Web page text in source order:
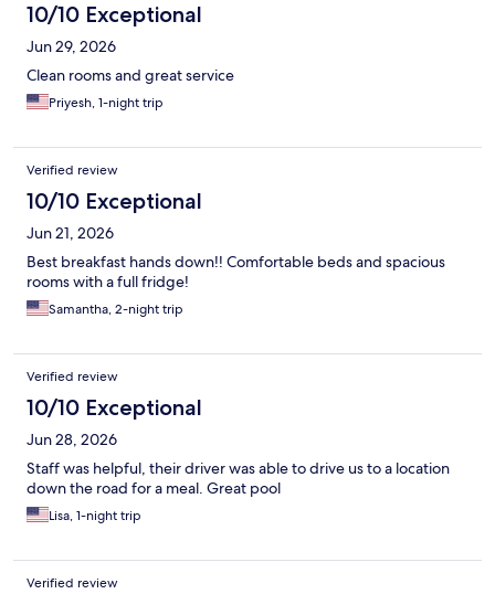
10/10 Exceptional
Jun 29, 2026
Clean rooms and great service
Priyesh, 1-night trip
Verified review
10/10 Exceptional
Jun 21, 2026
Best breakfast hands down!! Comfortable beds and spacious
rooms with a full fridge!
Samantha, 2-night trip
Verified review
10/10 Exceptional
Jun 28, 2026
Staff was helpful, their driver was able to drive us to a location
down the road for a meal. Great pool
Lisa, 1-night trip
Verified review